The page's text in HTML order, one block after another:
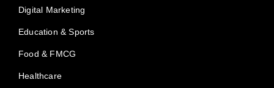
Digital Marketing
Education & Sports
Food & FMCG
Healthcare